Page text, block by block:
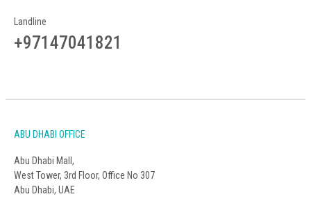
Landline
+97147041821
ABU DHABI OFFICE
Abu Dhabi Mall,
West Tower, 3rd Floor, Office No 307
Abu Dhabi, UAE